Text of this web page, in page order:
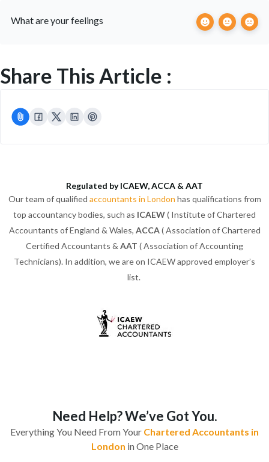
What are your feelings
Share This Article :
Regulated by ICAEW, ACCA & AAT
Our team of qualified accountants in London has qualifications from
top accountancy bodies, such as ICAEW( Institute of Chartered
Accountants of England & Wales, ACCA( Association of Chartered
Certified Accountants & AAT ( Association of Accounting
Technicians). In addition, we are on ICAEW approved employer’s
list.
Need Help? We’ve Got You.
Everything You Need From Your Chartered Accountants in
London in One Place